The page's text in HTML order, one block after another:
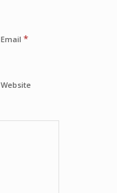
Email *
Website